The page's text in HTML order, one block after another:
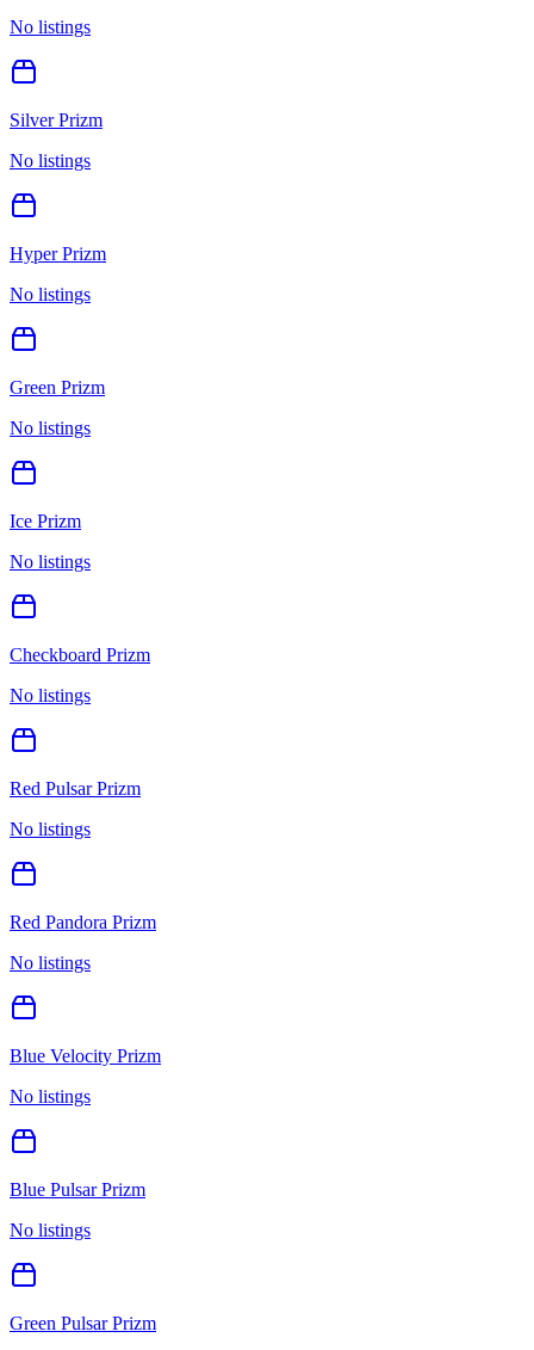
No listings
Silver Prizm
No listings
Hyper Prizm
No listings
Green Prizm
No listings
Ice Prizm
No listings
Checkboard Prizm
No listings
Red Pulsar Prizm
No listings
Red Pandora Prizm
No listings
Blue Velocity Prizm
No listings
Blue Pulsar Prizm
No listings
Green Pulsar Prizm